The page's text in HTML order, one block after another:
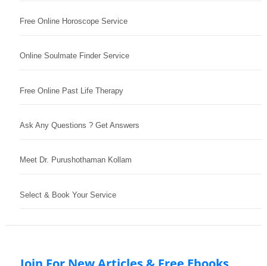
Free Online Horoscope Service
Online Soulmate Finder Service
Free Online Past Life Therapy
Ask Any Questions ? Get Answers
Meet Dr. Purushothaman Kollam
Select & Book Your Service